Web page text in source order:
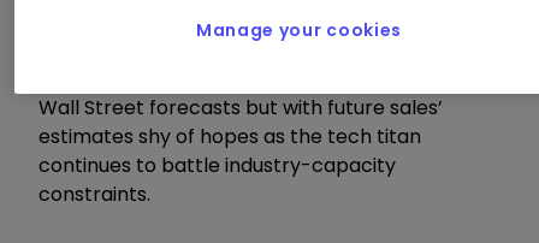
MSFT 0.03 % reported
Wall Street forecasts but with future sales’
estimates shy of hopes as the tech titan
continues to battle industry-capacity
constraints.
Manage your cookies